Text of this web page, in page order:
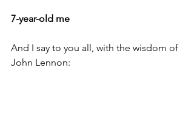
7-year-old me
And I say to you all, with the wisdom of
John Lennon: